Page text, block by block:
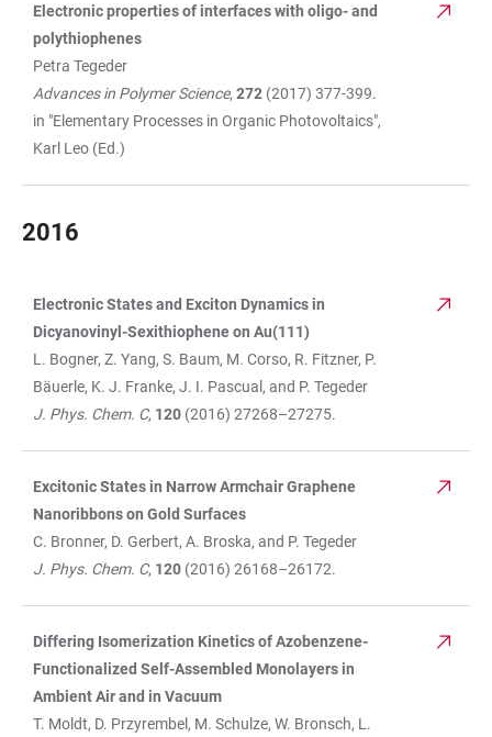
Electronic properties of interfaces with oligo- and
polythiophenes
Petra Tegeder
Advances in Polymer Science, 272 (2017) 377-399.
in "Elementary Processes in Organic Photovoltaics",
Karl Leo (Ed.)
2016
TABLE
Electronic States and Exciton Dynamics in
Dicyanovinyl-Sexithiophene on Au(111)
L. Bogner, Z. Yang, S. Baum, M. Corso, R. Fitzner, P.
Bäuerle, K. J. Franke, J. I. Pascual, and P. Tegeder
J. Phys. Chem. C, 120 (2016) 27268–27275.
Excitonic States in Narrow Armchair Graphene
Nanoribbons on Gold Surfaces
C. Bronner, D. Gerbert, A. Broska, and P. Tegeder
J. Phys. Chem. C, 120 (2016) 26168–26172.
Differing Isomerization Kinetics of Azobenzene-
Functionalized Self-Assembled Monolayers in
Ambient Air and in Vacuum
T. Moldt, D. Przyrembel, M. Schulze, W. Bronsch, L.